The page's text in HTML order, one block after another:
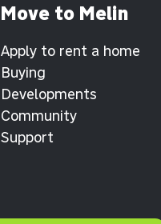
Move to Melin
Apply to rent a home
Buying
Developments
Community
Support